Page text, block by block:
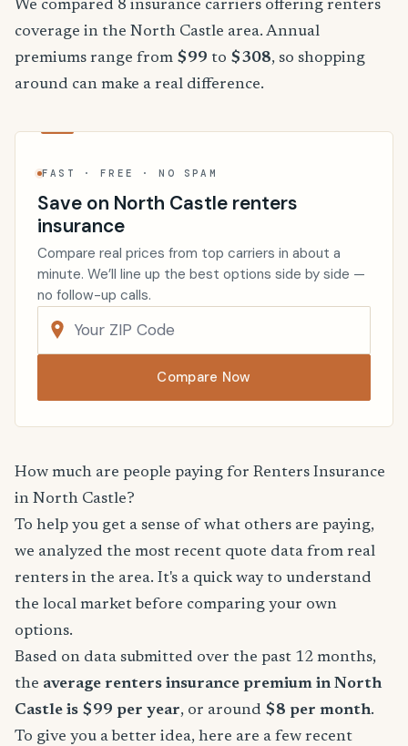
We compared 8 insurance carriers offering renters
coverage in the North Castle area. Annual
premiums range from $99 to $308, so shopping
around can make a real difference.
FAST · FREE · NO SPAM
Save on North Castle renters
insurance
Compare real prices from top carriers in about a
minute. We’ll line up the best options side by side —
no follow-up calls.
Compare Now
How much are people paying for Renters Insurance
in North Castle?
To help you get a sense of what others are paying,
we analyzed the most recent quote data from real
renters in the area. It's a quick way to understand
the local market before comparing your own
options.
Based on data submitted over the past 12 months,
the average renters insurance premium in North
Castle is $99 per year, or around $8 per month.
To give you a better idea, here are a few recent